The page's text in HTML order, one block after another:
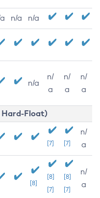
n/a n/a
n/a
n/
a
n/
a
n/
a
Hard-Float)
[7] [7]
n/
a
[8]
[8]
[7]
[8]
[7]
n/
a